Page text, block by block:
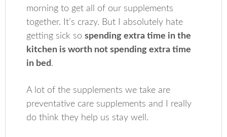
morning to get all of our supplements
together. It’s crazy. But I absolutely hate
getting sick sospending extra time in the
kitchen is worth not spending extra time
in bed.
A lot of the supplements we take are
preventative care supplements and I really
do think they help us stay well.